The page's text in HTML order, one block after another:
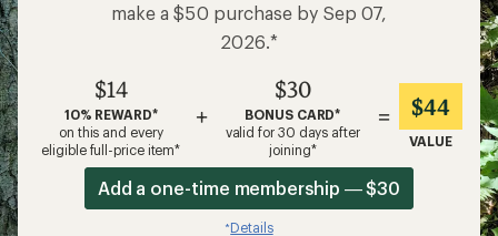
make a $50 purchase by Sep 07,
2026.*
$14
10% REWARD*
on this and every
eligible full-price item*
+
$30
BONUS CARD*
valid for 30 days after
joining*
= $44
VALUE
Add a one-time membership — $30
*Details